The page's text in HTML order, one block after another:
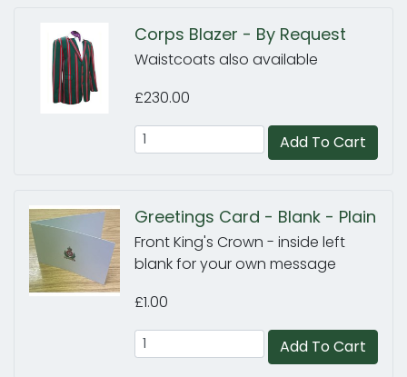
Corps Blazer - By Request
Waistcoats also available
£230.00
Add To Cart
Greetings Card - Blank - Plain
Front King's Crown - inside left
blank for your own message
£1.00
Add To Cart